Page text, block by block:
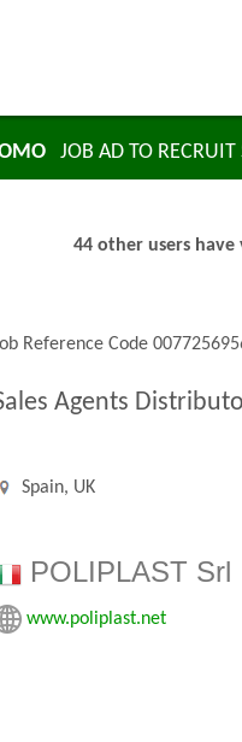
JOB AD TO RECRUIT
44 other users
Reference Code
Agents
Spain, UK
POLIPLAST Srl
www.poliplast.net